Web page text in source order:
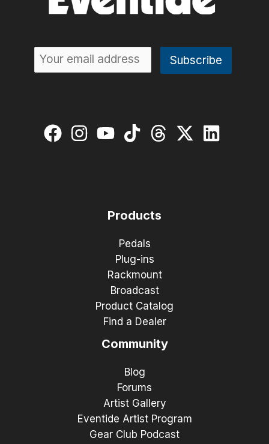
Products
Pedals
Plug-ins
Rackmount
Broadcast
Product Catalog
Find a Dealer
Community
Blog
Forums
Artist Gallery
Eventide Artist Program
Gear Club Podcast